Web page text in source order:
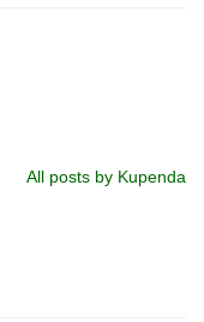
All posts by Kupenda